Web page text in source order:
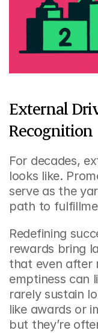
External
Recognition
For decades,
looks like.
serve as the
path to
Redefining
rewards bring
that even after
emptiness can
rarely sustain
like awards or
but they’re